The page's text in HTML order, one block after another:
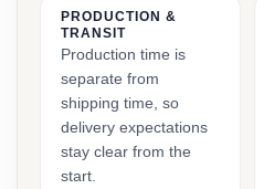
PRODUCTION &
TRANSIT
Production time is
separate from
shipping time, so
delivery expectations
stay clear from the
start.